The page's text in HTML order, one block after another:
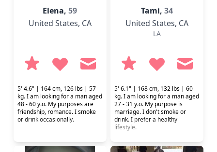
Elena,59
United States, CA
5' 4.6" | 164 cm, 126 lbs | 57
kg. I am looking for a man aged
48 - 60 y.o. My purposes are
friendship, romance. I smoke
or drink occasionally.
Tami, 34
United States, CA
LA
5' 6.1" | 168 cm, 132 lbs | 60
kg. I am looking for a man aged
27 - 31 y.o. My purpose is
marriage. I don't smoke or
drink. I prefer a healthy
lifestyle.